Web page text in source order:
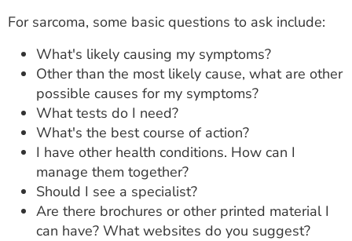
For sarcoma, some basic questions to ask include:
What's likely causing my symptoms?
Other than the most likely cause, what are other
possible causes for my symptoms?
What tests do I need?
What's the best course of action?
I have other health conditions. How can I
manage them together?
Should I see a specialist?
Are there brochures or other printed material I
can have? What websites do you suggest?